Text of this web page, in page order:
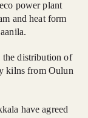
power plant
and heat form
the distribution of
kilns from Oulun
have agreed